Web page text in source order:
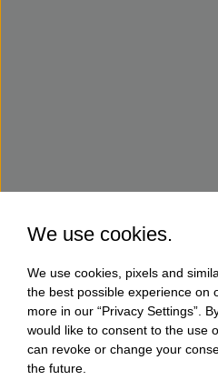
We use cookies.
We use cookies, pixels and
the best possible experience on
more in our “Privacy Settings”.
would like to consent to the use
can revoke or change your
the future.